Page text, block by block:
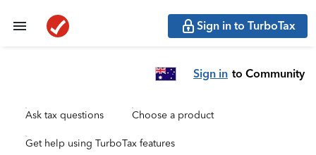
Sign in to TurboTax
Sign in to Community
Ask tax questions Choose a product
Get help using TurboTax features